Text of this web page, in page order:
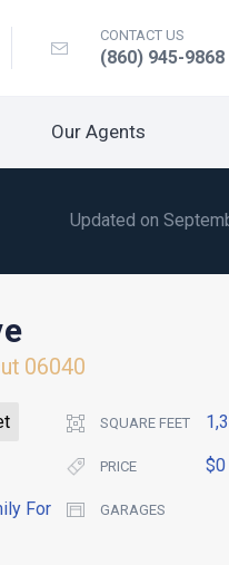
CONTACT US
(860) 945-9868
Our Agents
Updated on
06040
SQUARE FEET
PRICE $0
For
GARAGES